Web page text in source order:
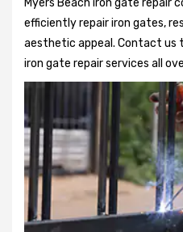
efficiently repair iron gates,
aesthetic appeal. Contact us
iron gate repair services all